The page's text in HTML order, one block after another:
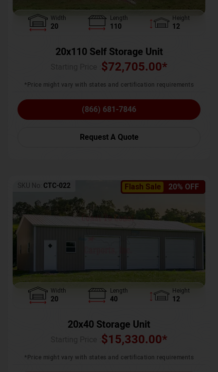
Width
20
Length
110
Height
12
20x110 Self Storage Unit
$72,705.00*
*Price might vary with states and certification requirements
(866) 681-7846
Request A Quote
Flash Sale 20% OFF
SKU No: CTC-022
Width
20
Length
40
Height
12
20x40 Storage Unit
$15,330.00*
*Price might vary with states and certification requirements